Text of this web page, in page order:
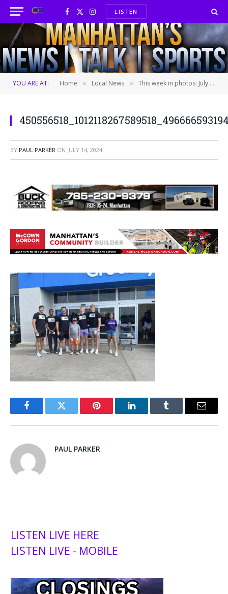
Facebook
X
(Twitter)
InstagramLISTEN
YOU ARE AT: Home » Local News » This week in photos: July 14th, 2024
BY PAUL PARKER ON JULY 14, 2024
FacebookTwitter Pinterest LinkedInTumblr Email
PAUL PARKER
LISTEN LIVE HERE
LISTEN LIVE - MOBILE